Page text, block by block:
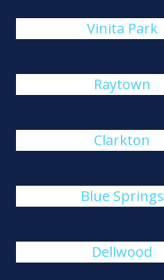
Vinita Park
Raytown
Clarkton
Blue Springs
Dellwood